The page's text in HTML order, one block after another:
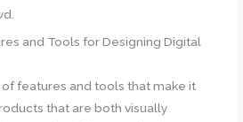
and Tools for Designing Digital
features and tools that make it
that are both visually